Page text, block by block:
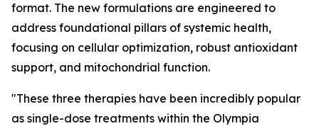
format. The new formulations are engineered to
address foundational pillars of systemic health,
focusing on cellular optimization, robust antioxidant
support, and mitochondrial function.
"These three therapies have been incredibly popular
as single-dose treatments within the Olympia